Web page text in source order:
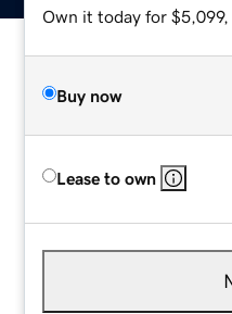
Own it today for $5,099,
Buy now
Lease to own